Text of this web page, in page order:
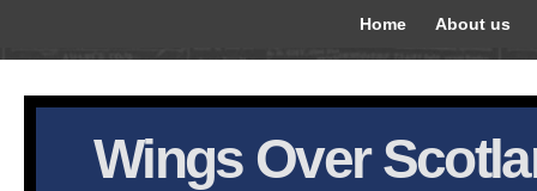
Home About us
Wings Over